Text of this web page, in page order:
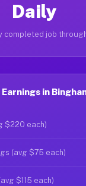
Daily
completed job
in
$220 each)
(avg $75 each)
$115 each)